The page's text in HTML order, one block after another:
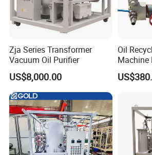
blockage, overheating, or insufficient
will automatically alarm or shut down
Detailed Photos
Zja Series Transformer
Vacuum Oil Purifier
US$8,000.00
Oil
Machine
Turbine